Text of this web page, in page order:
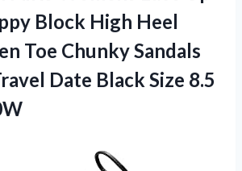
Block High Heel
Toe Chunky Sandals
Date Black Size 8.5